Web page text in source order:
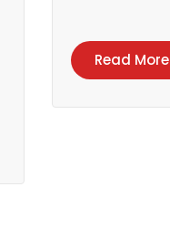
Read More